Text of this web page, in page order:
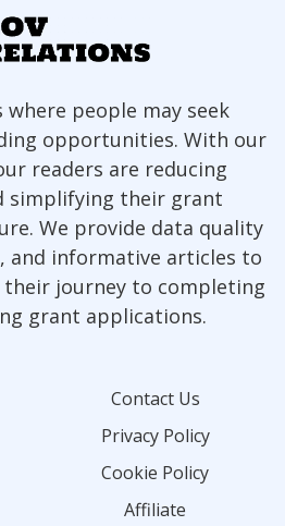
where people may seek
opportunities. With our
readers are reducing
simplifying their grant
We provide data quality
and informative articles to
journey to completing
grant applications.
Contact Us
Privacy Policy
Cookie Policy
Affiliate